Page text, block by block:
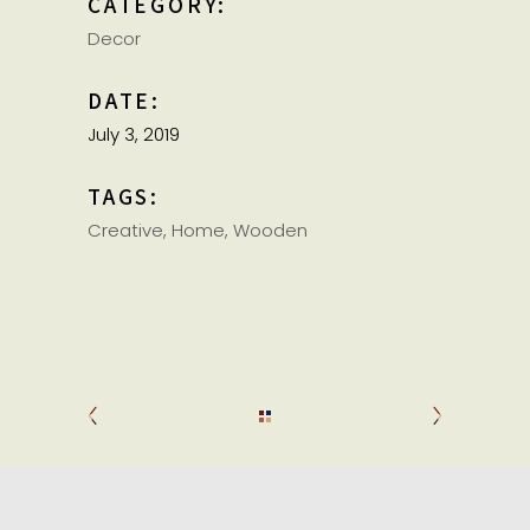
Decor
DATE:
July 3, 2019
TAGS:
Creative Home Wooden